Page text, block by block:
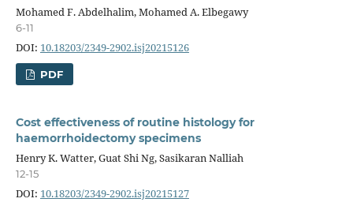
Mohamed F. Abdelhalim, Mohamed A. Elbegawy
6-11
DOI: 10.18203/2349-2902.isj20215126
PDF
Cost effectiveness of routine histology for
haemorrhoidectomy specimens
Henry K. Watter, Guat Shi Ng, Sasikaran Nalliah
12-15
DOI: 10.18203/2349-2902.isj20215127